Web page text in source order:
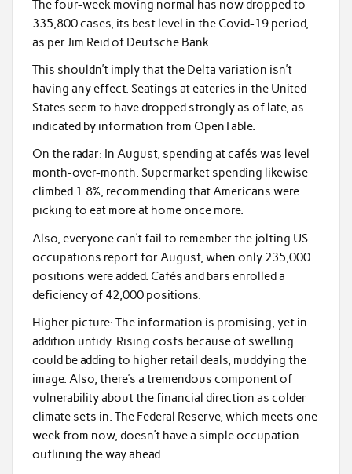
The four-week moving normal has now dropped to
335,800 cases, its best level in the Covid-19 period,
as per Jim Reid of Deutsche Bank.
This shouldn’t imply that the Delta variation isn’t
having any effect. Seatings at eateries in the United
States seem to have dropped strongly as of late, as
indicated by information from OpenTable.
On the radar: In August, spending at cafés was level
month-over-month. Supermarket spending likewise
climbed 1.8%, recommending that Americans were
picking to eat more at home once more.
Also, everyone can’t fail to remember the jolting US
occupations report for August, when only 235,000
positions were added. Cafés and bars enrolled a
deficiency of 42,000 positions.
Higher picture: The information is promising, yet in
addition untidy. Rising costs because of swelling
could be adding to higher retail deals, muddying the
image. Also, there’s a tremendous component of
vulnerability about the financial direction as colder
climate sets in. The Federal Reserve, which meets one
week from now, doesn’t have a simple occupation
outlining the way ahead.